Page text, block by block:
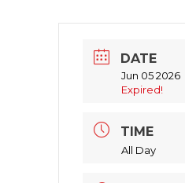
DATE
Jun 05 2026
Expired!
TIME
All Day